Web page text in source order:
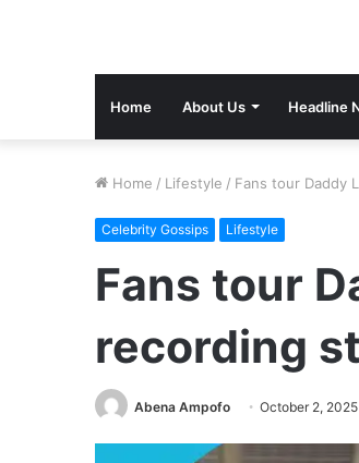
Home About Us Headline
Home / Lifestyle / Fans tour Daddy
Celebrity Gossips Lifestyle
Fans tour
recording
Abena Ampofo October 2, 2025